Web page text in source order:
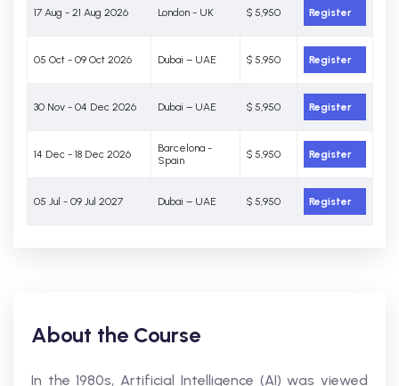
17 Aug - 21 Aug 2026 London - UK $ 5,950 Register
05 Oct - 09 Oct 2026 Dubai – UAE $ 5,950 Register
30 Nov - 04 Dec 2026 Dubai – UAE $ 5,950 Register
14 Dec - 18 Dec 2026
Barcelona -
Spain
$ 5,950 Register
05 Jul - 09 Jul 2027 Dubai – UAE $ 5,950 Register
About the Course
In the 1980s, Artificial Intelligence (AI) was viewed